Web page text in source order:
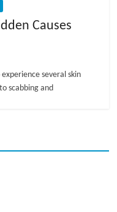
Causes
several skin
scabbing and